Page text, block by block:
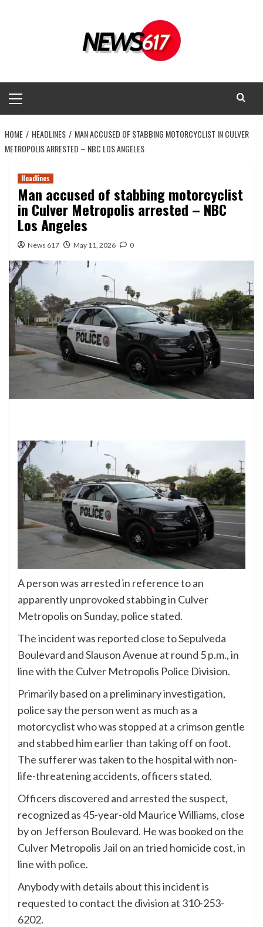
Menu
HOME HEADLINES
MAN ACCUSED OF STABBING MOTORCYCLIST IN CULVER
METROPOLIS ARRESTED – NBC LOS ANGELES
Headlines
Man accused of stabbing motorcyclist
in Culver Metropolis arrested – NBC
Los Angeles
News 617 May 11, 2026 0
A person was arrested in reference to an
apparently unprovoked stabbing in Culver
Metropolis on Sunday, police stated.
The incident was reported close to Sepulveda
Boulevard and Slauson Avenue at round 5 p.m., in
line with the Culver Metropolis Police Division.
Primarily based on a preliminary investigation,
police say the person went as much as a
motorcyclist who was stopped at a crimson gentle
and stabbed him earlier than taking off on foot.
The sufferer was taken to the hospital with non-
life-threatening accidents, officers stated.
Officers discovered and arrested the suspect,
recognized as 45-year-old Maurice Williams, close
by on Jefferson Boulevard. He was booked on the
Culver Metropolis Jail on an tried homicide cost, in
line with police.
Anybody with details about this incident is
requested to contact the division at 310-253-
6202.